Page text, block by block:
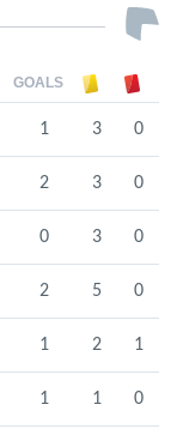
GOALS
1 3 0
2 3 0
0 3 0
2 5 0
1 2 1
1 1 0